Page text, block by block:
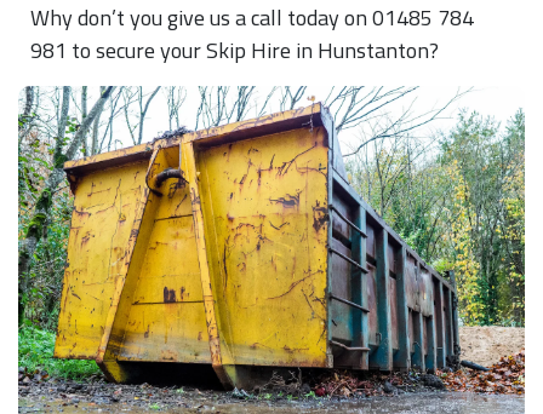
Why don’t you give us a call today on 01485 784
981 to secure your Skip Hire in Hunstanton?